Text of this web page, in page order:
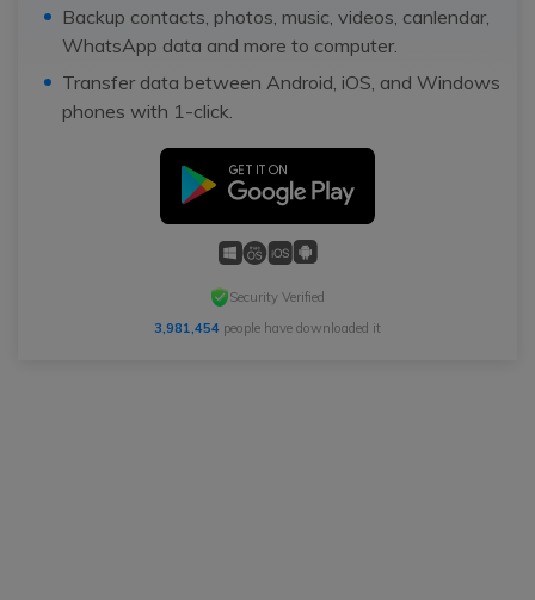
Backup contacts, photos, music, videos, canlendar,
WhatsApp data and more to computer.
Transfer data between Android, iOS, and Windows
phones with 1-click.
Security Verified
3,981,454 people have downloaded it